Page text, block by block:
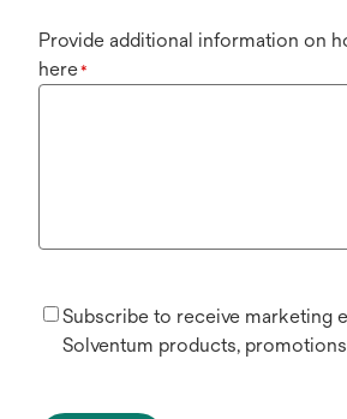
Provide additional information on
here*
Subscribe to receive marketing
Solventum products, promotions